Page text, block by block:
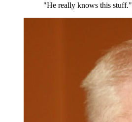
"He really knows this stuff."